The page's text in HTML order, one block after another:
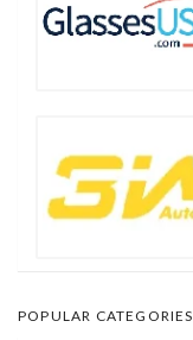
POPULAR CATEGORIES